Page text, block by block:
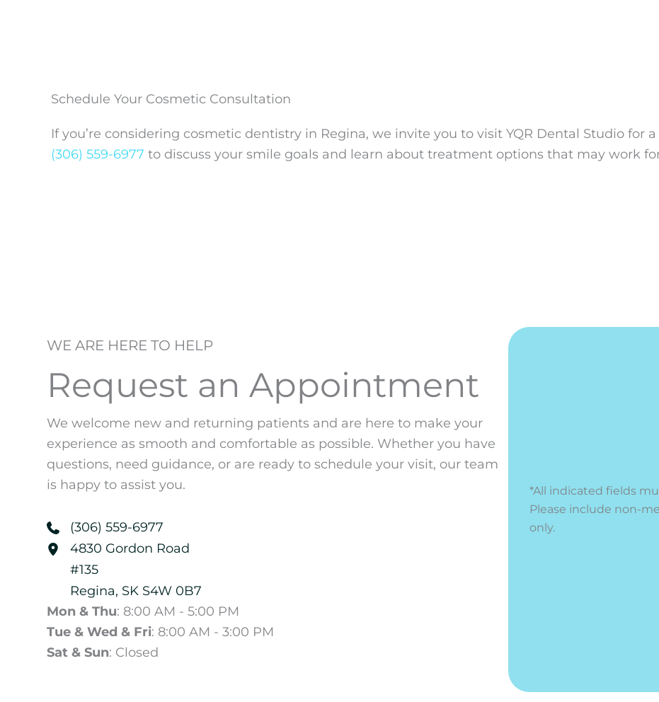
Schedule Your Cosmetic Consultation
If you’re considering cosmetic dentistry in Regina, we invite you to visit YQR Dental Studio for
(306) 559-6977 to discuss your smile goals and learn about treatment options that may work
WE ARE HERE TO HELP
Request an Appointment
We welcome new and returning patients and are here to make your
experience as smooth and comfortable as possible. Whether you have
questions, need guidance, or are ready to schedule your visit, our team
is happy to assist you.
(306) 559-6977
4830 Gordon Road
#135
Regina, SK S4W 0B7
Mon & Thu: 8:00 AM - 5:00 PM
Tue & Wed & Fri: 8:00 AM - 3:00 PM
Sat & Sun: Closed
*All indicated fields
Please include non-
only.